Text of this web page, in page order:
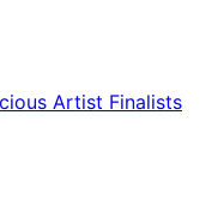
Artist Finalists